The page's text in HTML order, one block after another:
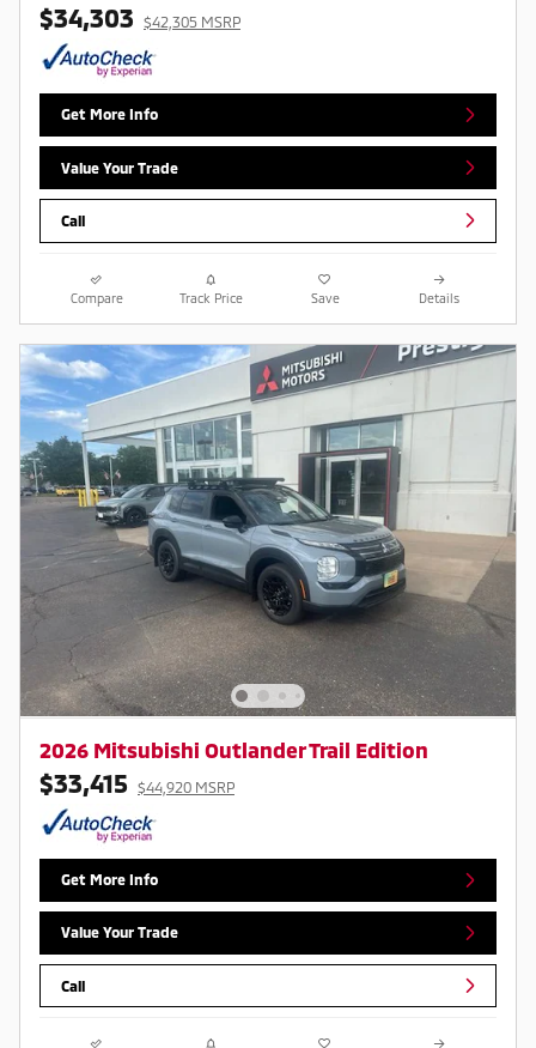
$34,303 $42,305 MSRP
Get More Info
Value Your Trade
Call
Compare Track Price Save Details
2026 Mitsubishi Outlander Trail Edition
$33,415 $44,920 MSRP
Get More Info
Value Your Trade
Call